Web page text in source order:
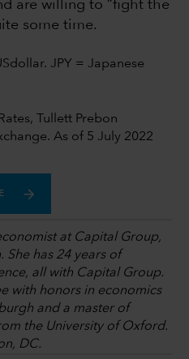
are willing to “fight the
some time.
JPY = Japanese
Tullett Prebon
As of 5 July 2022
at Capital Group,
She has 24 years of
all with Capital Group.
with honors in economics
and a master of
the University of Oxford.
DC.